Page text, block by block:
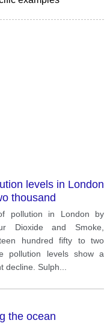
levels in London
thousand
pollution in London by
Dioxide and Smoke,
hundred fifty to two
pollution levels show a
decline. Sulph
the ocean